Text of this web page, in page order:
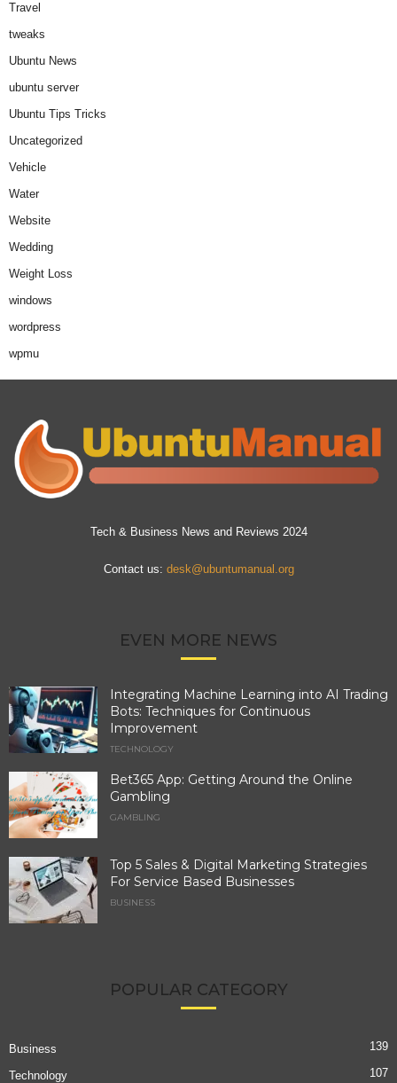
Travel
tweaks
Ubuntu News
ubuntu server
Ubuntu Tips Tricks
Uncategorized
Vehicle
Water
Website
Wedding
Weight Loss
windows
wordpress
wpmu
Tech & Business News and Reviews 2024
Contact us: desk@ubuntumanual.org
EVEN MORE NEWS
Integrating Machine Learning into AI Trading
Bots: Techniques for Continuous
Improvement
TECHNOLOGY
Bet365 App: Getting Around the Online
Gambling
GAMBLING
Top 5 Sales & Digital Marketing Strategies
For Service Based Businesses
BUSINESS
POPULAR CATEGORY
Business 139
Technology 107